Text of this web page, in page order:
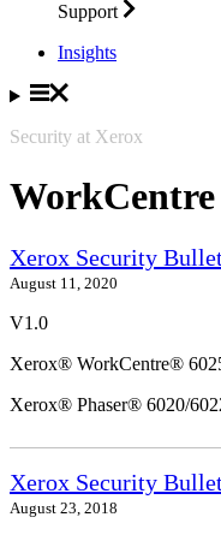
Support
Insights
Security at Xerox
WorkCentre
Xerox Security
August 11, 2020
V1.0
Xerox® WorkCentre®
Xerox® Phaser® 6020/
Xerox Security
August 23, 2018